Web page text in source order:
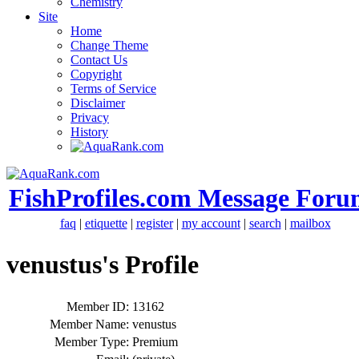
Site
Home
Change Theme
Contact Us
Copyright
Terms of Service
Disclaimer
Privacy
History
FishProfiles.com Message
faq | etiquette| register| my account| search | mailbox
venustus's Profile
Member ID: 13162
Member Name: venustus
Member Type: Premium